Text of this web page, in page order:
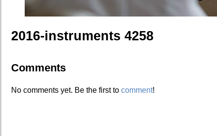
2016-instruments 4258
Comments
No comments yet. Be the first to comment!